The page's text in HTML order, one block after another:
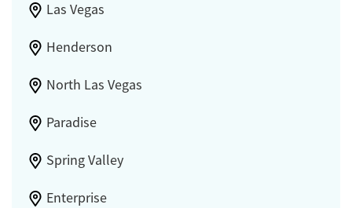
Las Vegas
Henderson
North Las Vegas
Paradise
Spring Valley
Enterprise